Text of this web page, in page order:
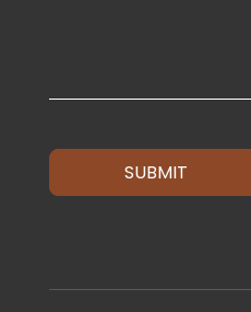
SUBMIT